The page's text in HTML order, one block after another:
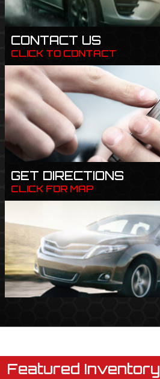
CONTACT US
CLICK TO CONTACT
GET DIRECTIONS
CLICK FOR MAP
Featured Inventory